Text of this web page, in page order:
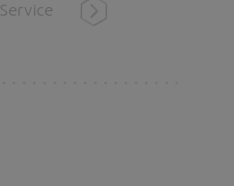
Service